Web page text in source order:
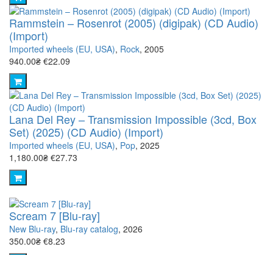
Rammstein – Rosenrot (2005) (digipak) (CD Audio)
(Import)
Imported wheels (EU, USA), Rock, 2005
940.00₴ €22.09
Lana Del Rey – Transmission Impossible (3cd, Box
Set) (2025) (CD Audio) (Import)
Imported wheels (EU, USA), Pop, 2025
1,180.00₴ €27.73
Scream 7 [Blu-ray]
New Blu-ray, Blu-ray catalog, 2026
350.00₴ €8.23